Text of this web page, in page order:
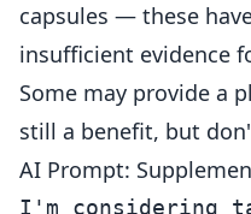
capsules — these
insufficient evidence
Some may provide a
still a benefit, but
AI Prompt:
I'm considering